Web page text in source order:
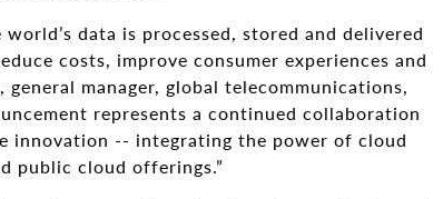
data is processed, stored and delivered
costs, improve consumer experiences and
manager, global telecommunications,
represents a continued collaboration
innovation -- integrating the power of cloud
public cloud offerings.”